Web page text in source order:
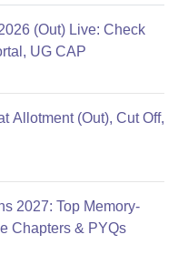
(Out) Live: Check
UG CAP
Allotment (Out), Cut Off,
2027: Top Memory-
Chapters & PYQs